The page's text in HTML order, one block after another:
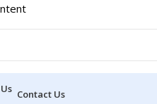
Contact Us